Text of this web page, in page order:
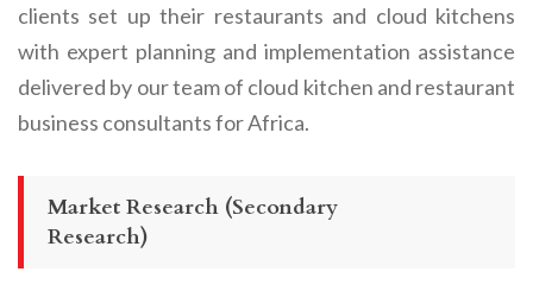
clients set up their restaurants and cloud kitchens
with expert planning and implementation assistance
delivered by our team of cloud kitchen and restaurant
business consultants for Africa.
Market Research (Secondary
Research)